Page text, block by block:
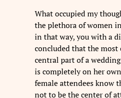
What occupied my
the plethora of women
in that way, you with a
concluded that the most
central part of a
is completely on her
female attendees know
not to be the center of